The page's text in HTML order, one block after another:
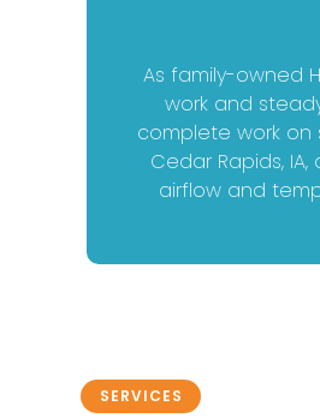
As family-owned
work and
complete work on
Cedar Rapids,
airflow and
SERVICES